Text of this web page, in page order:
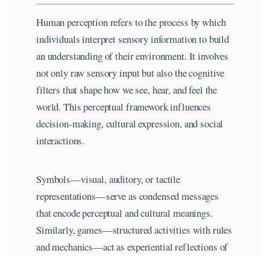
Human perception refers to the process by which
individuals interpret sensory information to build
an understanding of their environment. It involves
not only raw sensory input but also the cognitive
filters that shape how we see, hear, and feel the
world. This perceptual framework influences
decision-making, cultural expression, and social
interactions.
Symbols—visual, auditory, or tactile
representations—serve as condensed messages
that encode perceptual and cultural meanings.
Similarly, games—structured activities with rules
and mechanics—act as experiential reflections of